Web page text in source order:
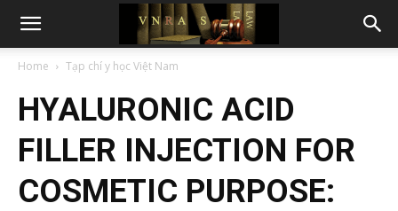
Home Tạp chí y học Việt Nam
HYALURONIC ACID
FILLER INJECTION FOR
COSMETIC PURPOSE: